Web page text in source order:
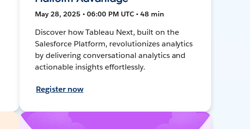
May 28, 2025 • 06:00 PM UTC • 48 min
Discover how Tableau Next, built on the
Salesforce Platform, revolutionizes analytics
by delivering conversational analytics and
actionable insights effortlessly.
Register now